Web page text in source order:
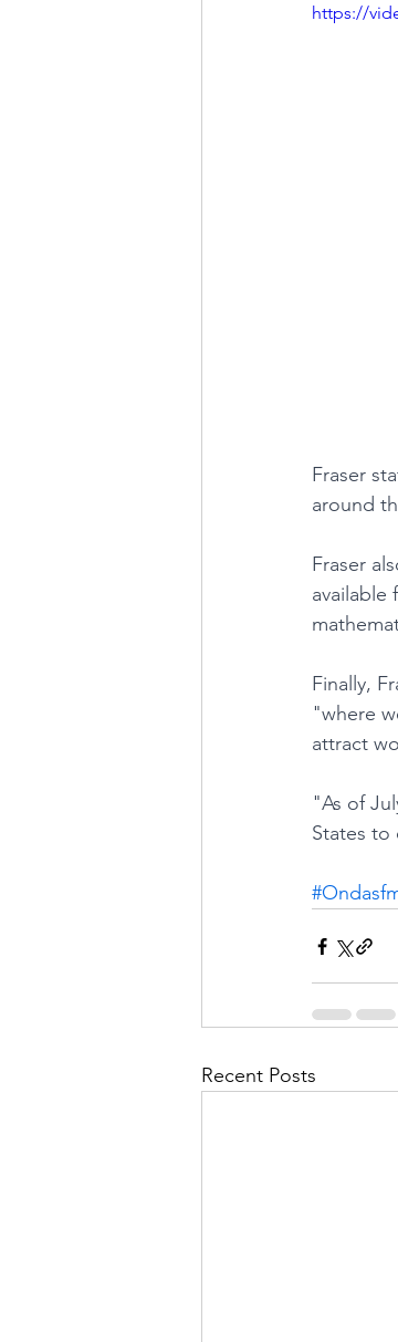
https://
Fraser
around
Fraser
available
Finally,
"where
attract
"As of
States to
Recent Posts